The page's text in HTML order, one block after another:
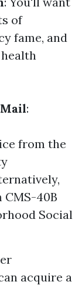
of
fame, and
:
from the
40B
Social
acquire a